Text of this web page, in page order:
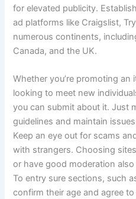
for elevated publicity.
ad platforms like Craigslist,
numerous continents,
Canada, and the UK.
Whether you’re promoting
looking to meet new
you can submit about it. Just
guidelines and maintain
Keep an eye out for scams
with strangers. Choosing
or have good moderation
To entry sure sections, such
confirm their age and agree